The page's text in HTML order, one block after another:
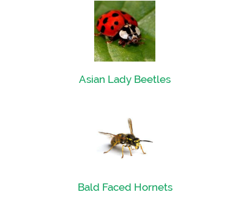
Asian Lady Beetles
Bald Faced Hornets